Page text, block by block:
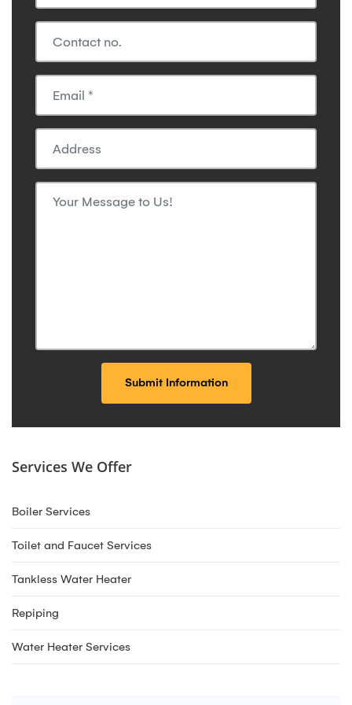
Services We Offer
Boiler Services
Toilet and Faucet Services
Tankless Water Heater
Repiping
Water Heater Services